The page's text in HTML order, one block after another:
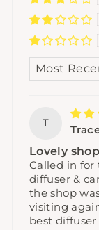
T
Lovely shop
Called in
diffuser &
the shop
visiting
best